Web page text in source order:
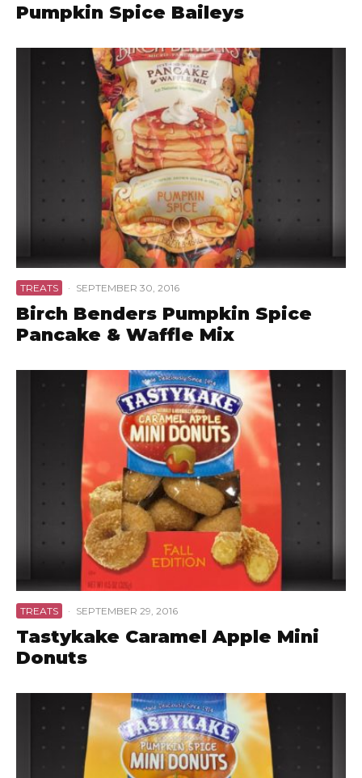
Pumpkin Spice Baileys
TREATS · SEPTEMBER 30, 2016
Birch Benders Pumpkin Spice
Pancake & Waffle Mix
TREATS · SEPTEMBER 29, 2016
Tastykake Caramel Apple Mini
Donuts